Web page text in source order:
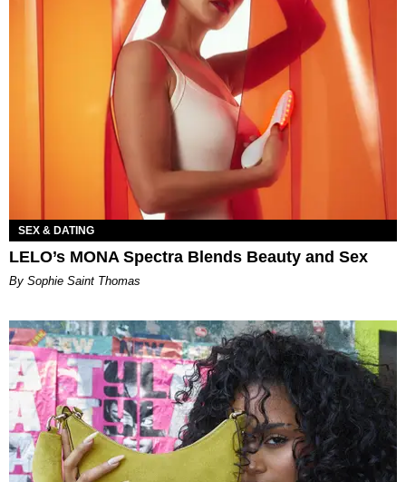
SEX & DATING
LELO’s MONA Spectra Blends Beauty and Sex
By Sophie Saint Thomas